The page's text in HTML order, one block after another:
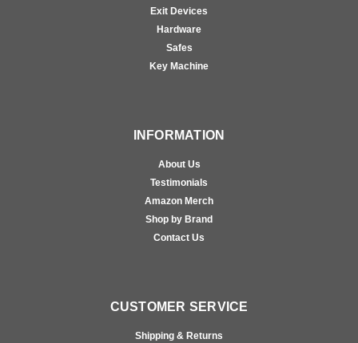
Exit Devices
Hardware
Safes
Key Machine
INFORMATION
About Us
Testimonials
Amazon Merch
Shop by Brand
Contact Us
CUSTOMER SERVICE
Shipping & Returns